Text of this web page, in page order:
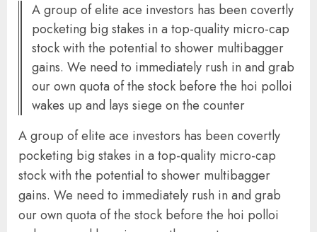
A group of elite ace investors has been covertly
pocketing big stakes in a top-quality micro-cap
stock with the potential to shower multibagger
gains. We need to immediately rush in and grab
our own quota of the stock before the hoi polloi
wakes up and lays siege on the counter
A group of elite ace investors has been covertly
pocketing big stakes in a top-quality micro-cap
stock with the potential to shower multibagger
gains. We need to immediately rush in and grab
our own quota of the stock before the hoi polloi